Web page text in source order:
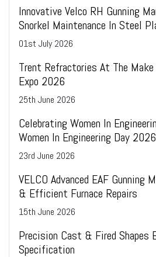
Innovative Velco RH Gunning
Snorkel Maintenance In Steel
01st July 2026
Trent Refractories At The
Expo 2026
25th June 2026
Celebrating Women In
Women In Engineering Day 2026
23rd June 2026
VELCO Advanced EAF Gunning
& Efficient Furnace Repairs
15th June 2026
Precision Cast & Fired Shapes
Specification